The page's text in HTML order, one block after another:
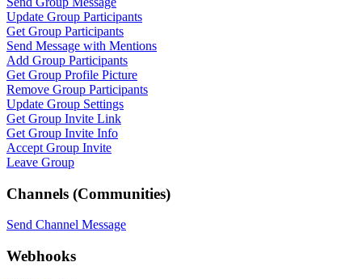
Update Group Participants
Get Group Participants
Send Message with Mentions
Add Group Participants
Get Group Profile Picture
Remove Group Participants
Update Group Settings
Get Group Invite Link
Get Group Invite Info
Accept Group Invite
Leave Group
Channels (Communities)
Send Channel Message
Webhooks